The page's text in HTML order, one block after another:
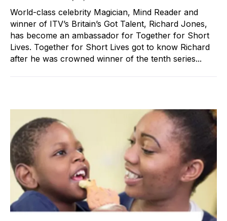
World-class celebrity Magician, Mind Reader and
winner of ITV’s Britain’s Got Talent, Richard Jones,
has become an ambassador for Together for Short
Lives. Together for Short Lives got to know Richard
after he was crowned winner of the tenth series...